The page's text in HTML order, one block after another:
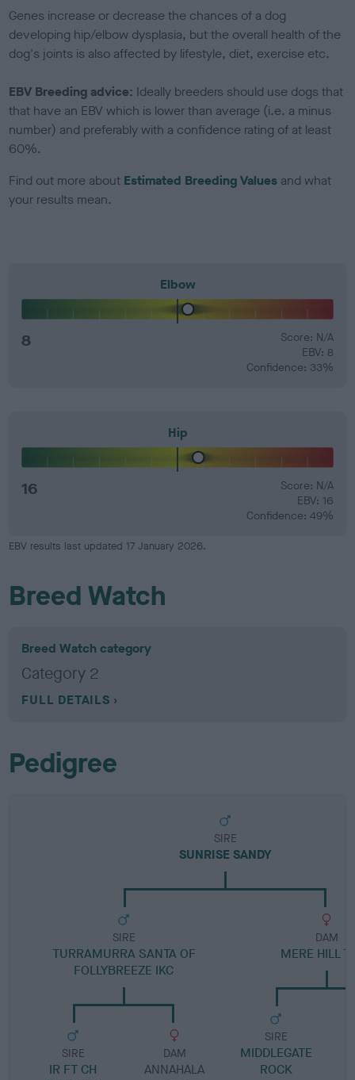
Genes increase or decrease the chances of a dog
developing hip/elbow dysplasia, but the overall health of the
dog's joints is also affected by lifestyle, diet, exercise etc.
EBV Breeding advice: Ideally breeders should use dogs that
that have an EBV which is lower than average (i.e. a minus
number) and preferably with a confidence rating of at least
60%.
Find out more about Estimated Breeding Values and what
your results mean.
Elbow
8
Score: N/A
EBV: 8
Confidence: 33%
Hip
16
Score: N/A
EBV: 16
Confidence: 49%
EBV results last updated 17 January 2026.
Breed Watch
Breed Watch category
Category 2
FULL DETAILS
Pedigree
SIRE
SUNRISE SANDY
SIRE
TURRAMURRA SANTA OF
FOLLYBREEZE IKC
SIRE
IR FT CH
DAM
ANNAHALA
DAM
MERE HILL
SIRE
MIDDLEGATE
ROCK